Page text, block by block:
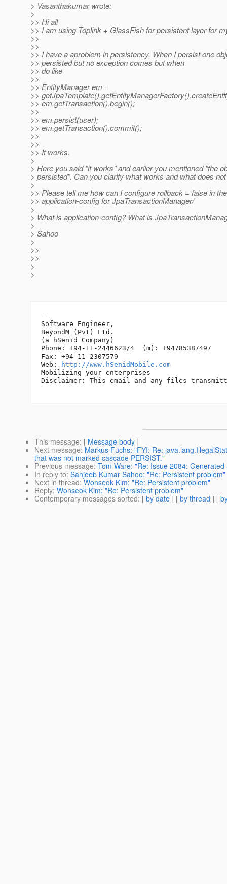
> Vasanthakumar wrote:
>
>> Hi all
>> I am using Toplink + GlassFish for persistent layer for
>>
>>
>> I have a aproblem in persistency. When I persist one
>> persisted but no exception comes but when
>> do like
>>
>> EntityManager em =
>>
>> em.getTransaction().begin();
>>
>> em.persist(user);
>> em.getTransaction().commit();
>>
>>
>> It works.
>
> Here you said "it works" and earlier you mentioned "the
> persisted". Can you clarify what works and what does
>
>> Please tell me how can I configure rollback = false in the
>> application-config for JpaTransactionManager/
>
> What is application-config? What is
>
> Sahoo
>
>>
>>
>
>
--
Software Engineer,
BeyondM (Pvt) Ltd.
(a hSenid Company)
Phone: +94-11-2446623/4  (m): +94785387497
Fax: +94-11-2307579
Web:
http://www.hSenidMobile.com
Mobilizing your enterprises
Disclaimer: This email and any files
This message: [ Message body ]
Next message: Markus Fuchs: "FYI: Re:
that was not marked cascade PERSIST."
Previous message: Tom Ware: "Re: Issue 2084:
In reply to: Sanjeeb Kumar Sahoo: "Re: Persistent problem"
Next in thread: Wonseok Kim: "Re: Persistent problem"
Reply: Wonseok Kim: "Re: Persistent problem"
Contemporary messages sorted: [ by date ] [ by thread ] [